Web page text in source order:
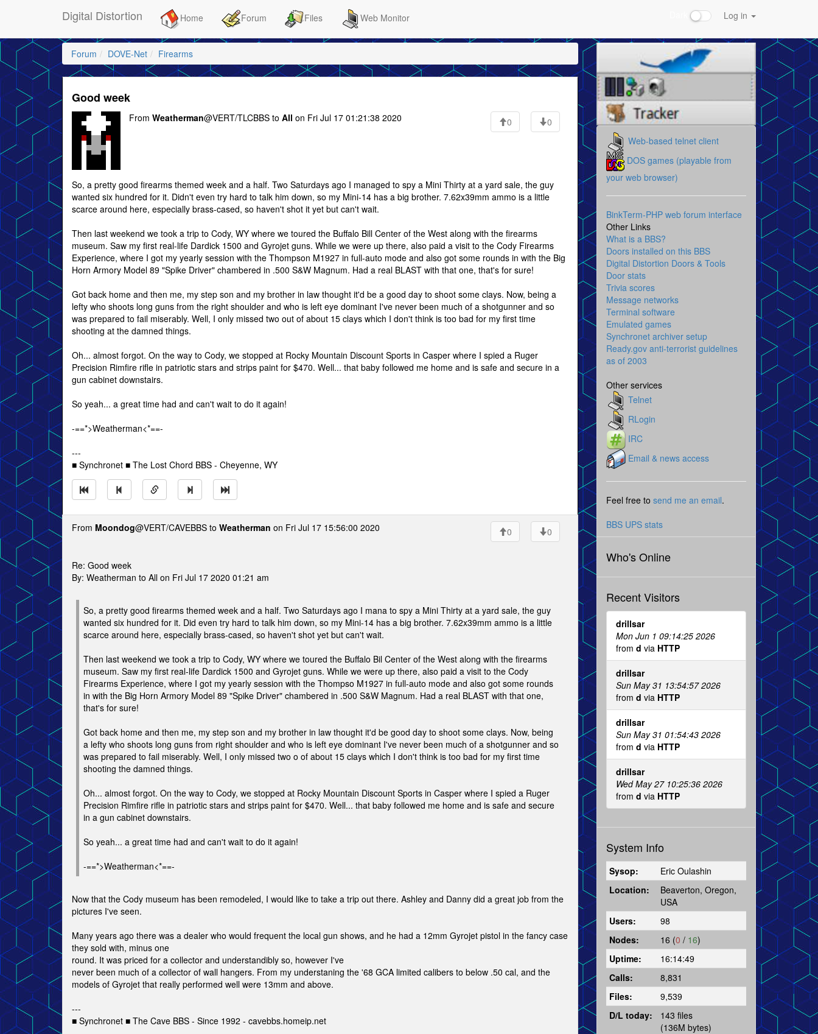
Digital Distortion Home Forum Files Web Monitor Log in
Forum DOVE-Net Firearms
Good week
From Weatherman@VERT/TLCBBS to All on Fri Jul 17 01:21:38 2020 0 0
So, a pretty good firearms themed week and a half. Two Saturdays ago I managed to spy a Mini Thirty at a yard sale, the guy
wanted six hundred for it. Didn't even try hard to talk him down, so my Mini-14 has a big brother. 7.62x39mm ammo is a little
scarce around here, especially brass-cased, so haven't shot it yet but can't wait.
Then last weekend we took a trip to Cody, WY where we toured the Buffalo Bill Center of the West along with the firearms
museum. Saw my first real-life Dardick 1500 and Gyrojet guns. While we were up there, also paid a visit to the Cody Firearms
Experience, where I got my yearly session with the Thompson M1927 in full-auto mode and also got some rounds in with the Big
Horn Armory Model 89 "Spike Driver" chambered in .500 S&W Magnum. Had a real BLAST with that one, that's for sure!
Got back home and then me, my step son and my brother in law thought it'd be a good day to shoot some clays. Now, being a
lefty who shoots long guns from the right shoulder and who is left eye dominant I've never been much of a shotgunner and so
was prepared to fail miserably. Well, I only missed two out of about 15 clays which I don't think is too bad for my first time
shooting at the damned things.
Oh... almost forgot. On the way to Cody, we stopped at Rocky Mountain Discount Sports in Casper where I spied a Ruger
Precision Rimfire rifle in patriotic stars and strips paint for $470. Well... that baby followed me home and is safe and secure in a
gun cabinet downstairs.
So yeah... a great time had and can't wait to do it again!
-==*>Weatherman<*==-
---
■ Synchronet ■ The Lost Chord BBS - Cheyenne, WY
From Moondog@VERT/CAVEBBS to Weatherman on Fri Jul 17 15:56:00 2020 0 0
Re: Good week
By: Weatherman to All on Fri Jul 17 2020 01:21 am
So, a pretty good firearms themed week and a half. Two Saturdays ago I mana to spy a Mini Thirty at a yard sale, the guy
wanted six hundred for it. Did even try hard to talk him down, so my Mini-14 has a big brother. 7.62x39mm ammo is a little
scarce around here, especially brass-cased, so haven't shot yet but can't wait.
Then last weekend we took a trip to Cody, WY where we toured the Buffalo Bil Center of the West along with the firearms
museum. Saw my first real-life Dardick 1500 and Gyrojet guns. While we were up there, also paid a visit to the Cody
Firearms Experience, where I got my yearly session with the Thompso M1927 in full-auto mode and also got some rounds
in with the Big Horn Armory Model 89 "Spike Driver" chambered in .500 S&W Magnum. Had a real BLAST with that one,
that's for sure!
Got back home and then me, my step son and my brother in law thought it'd be good day to shoot some clays. Now, being
a lefty who shoots long guns from right shoulder and who is left eye dominant I've never been much of a shotgunner and so
was prepared to fail miserably. Well, I only missed two o of about 15 clays which I don't think is too bad for my first time
shooting the damned things.
Oh... almost forgot. On the way to Cody, we stopped at Rocky Mountain Discount Sports in Casper where I spied a Ruger
Precision Rimfire rifle in patriotic stars and strips paint for $470. Well... that baby followed me home and is safe and secure
in a gun cabinet downstairs.
So yeah... a great time had and can't wait to do it again!
-==*>Weatherman<*==-
Now that the Cody museum has been remodeled, I would like to take a trip out there. Ashley and Danny did a great job from the
pictures I've seen.
Many years ago there was a dealer who would frequent the local gun shows, and he had a 12mm Gyrojet pistol in the fancy case
they sold with, minus one
round. It was priced for a collector and understandibly so, however I've
never been much of a collector of wall hangers. From my understaning the '68 GCA limited calibers to below .50 cal, and the
models of Gyrojet that really performed well were 13mm and above.
---
■ Synchronet ■ The Cave BBS - Since 1992 - cavebbs.homeip.net
Web-based telnet client
DOS games (playable from
your web browser)
BinkTerm-PHP web forum interface
Other Links
What is a BBS?
Doors installed on this BBS
Digital Distortion Doors & Tools
Door stats
Trivia scores
Message networks
Terminal software
Emulated games
Synchronet archiver setup
Ready.gov anti-terrorist guidelines
as of 2003
Other services
Telnet
RLogin
IRC
Email & news access
Feel free to send me an email.
BBS UPS stats
Who's Online
Recent Visitors
drillsar
Mon Jun 1 09:14:25 2026
from d via HTTP
drillsar
Sun May 31 13:54:57 2026
from d via HTTP
drillsar
Sun May 31 01:54:43 2026
from d via HTTP
drillsar
Wed May 27 10:25:36 2026
from d via HTTP
System Info
Sysop:
Eric Oulashin
Location:
Beaverton, Oregon,
USA
Users:
98
Nodes:
16 (0 / 16)
Uptime:
16:14:49
Calls:
8,831
Files:
9,539
D/L today:
143 files
(136M bytes)